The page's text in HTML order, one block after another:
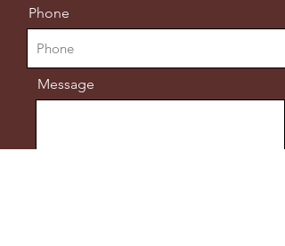
Phone
Message